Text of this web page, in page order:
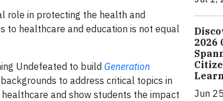
role in protecting the health and
to healthcare and education is not equal
Undefeated to build Generation
to address critical topics in
and show students the impact
2026
Jun